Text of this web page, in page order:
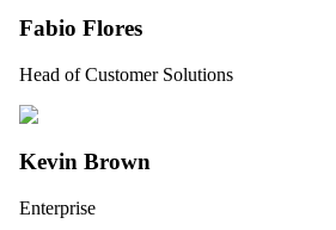
Fabio Flores
Head of Customer Solutions
Kevin Brown
Enterprise